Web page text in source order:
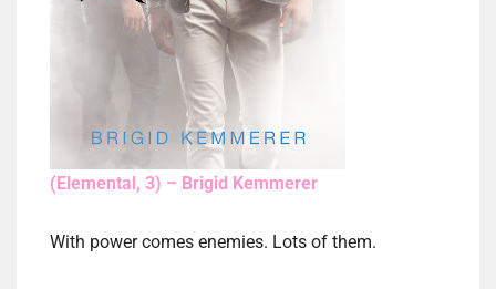
(Elemental, 3) – Brigid Kemmerer
With power comes enemies. Lots of them.